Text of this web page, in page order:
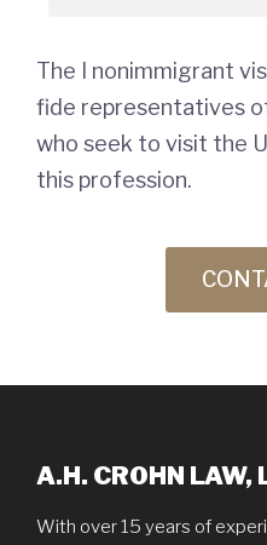
The I nonimmigrant
fide representatives
who seek to visit the
this profession.
A.H. CROHN LAW,
With over 15 years of